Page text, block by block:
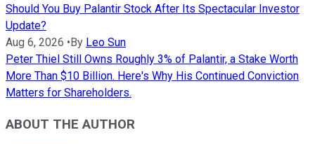
Should You Buy Palantir Stock After Its Spectacular Investor
Update?
Aug 6, 2026 • By Leo Sun
Peter Thiel Still Owns Roughly 3% of Palantir, a Stake Worth
More Than $10 Billion. Here's Why His Continued Conviction
Matters for Shareholders.
ABOUT THE AUTHOR